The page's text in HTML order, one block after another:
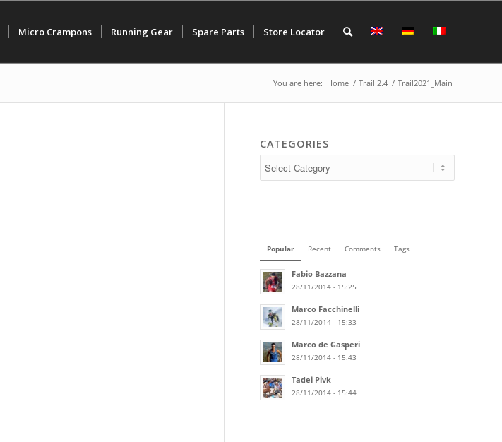
Micro Crampons Running Gear Spare Parts Store Locator
You are here: Home / Trail 2.4 / Trail2021_Main
CATEGORIES
Popular Recent Comments Tags
Fabio Bazzana
28/11/2014 - 15:25
Marco Facchinelli
28/11/2014 - 15:33
Marco de Gasperi
28/11/2014 - 15:43
Tadei Pivk
28/11/2014 - 15:44